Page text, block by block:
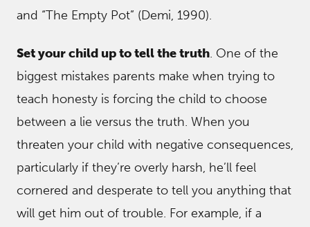
and “The Empty Pot” (Demi, 1990).
Set your child up to tell the truth. One of the
biggest mistakes parents make when trying to
teach honesty is forcing the child to choose
between a lie versus the truth. When you
threaten your child with negative consequences,
particularly if they’re overly harsh, he’ll feel
cornered and desperate to tell you anything that
will get him out of trouble. For example, if a